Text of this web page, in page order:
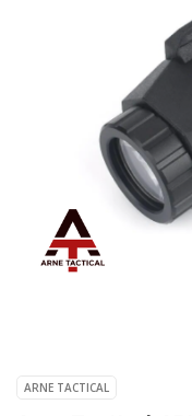
ARNE TACTICAL